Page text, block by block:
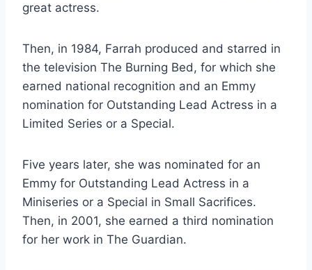
great actress.
Then, in 1984, Farrah produced and starred in
the television The Burning Bed, for which she
earned national recognition and an Emmy
nomination for Outstanding Lead Actress in a
Limited Series or a Special.
Five years later, she was nominated for an
Emmy for Outstanding Lead Actress in a
Miniseries or a Special in Small Sacrifices.
Then, in 2001, she earned a third nomination
for her work in The Guardian.